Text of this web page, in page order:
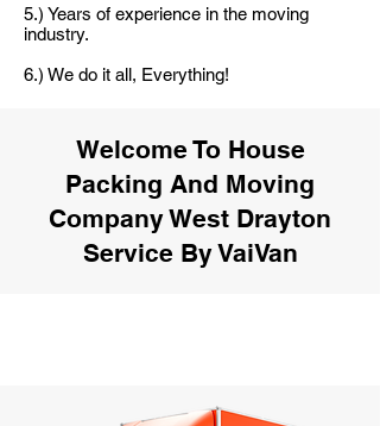
5.) Years of experience in the moving
industry.
6.) We do it all, Everything!
Welcome To House
Packing And Moving
Company West Drayton
Service By VaiVan